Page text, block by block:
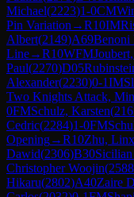
Michael(2223)1-0CM
Pin Variation →R10IM
Albert(2149)A69Benoni
Line→R10WFM
Paul(2270)D05
Alexander(2230)0-1IM
Two Knights Attack,
0FMSchulz, Karsten(
Cedric(2284)1-0FM
Opening→R10Zhu,
Dawid(2306)B30
Christopher Woojin(2588
Hikaru(2802)A40Zaire